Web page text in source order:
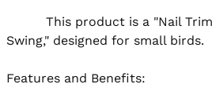
Swing," designed for small birds.
Features and Benefits: